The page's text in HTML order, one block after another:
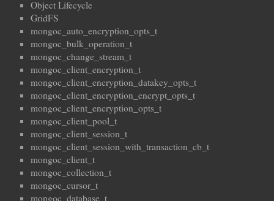
Object Lifecycle
GridFS
mongoc_auto_encryption_opts_t
mongoc_bulk_operation_t
mongoc_change_stream_t
mongoc_client_encryption_t
mongoc_client_encryption_datakey_opts_t
mongoc_client_encryption_encrypt_opts_t
mongoc_client_encryption_opts_t
mongoc_client_pool_t
mongoc_client_session_t
mongoc_client_session_with_transaction_cb_t
mongoc_client_t
mongoc_collection_t
mongoc_cursor_t
mongoc_database_t